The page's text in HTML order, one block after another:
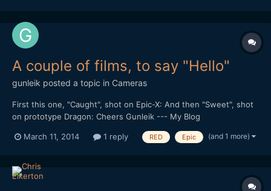
A couple of films, to say "Hello"
gunleik posted a topic in Cameras
First this one, "Caught", shot on Epic-X: And then "Sweet", shot
on prototype Dragon: Cheers Gunleik --- My Blog
March 11, 2014 1 reply RED Epic (and 1 more)